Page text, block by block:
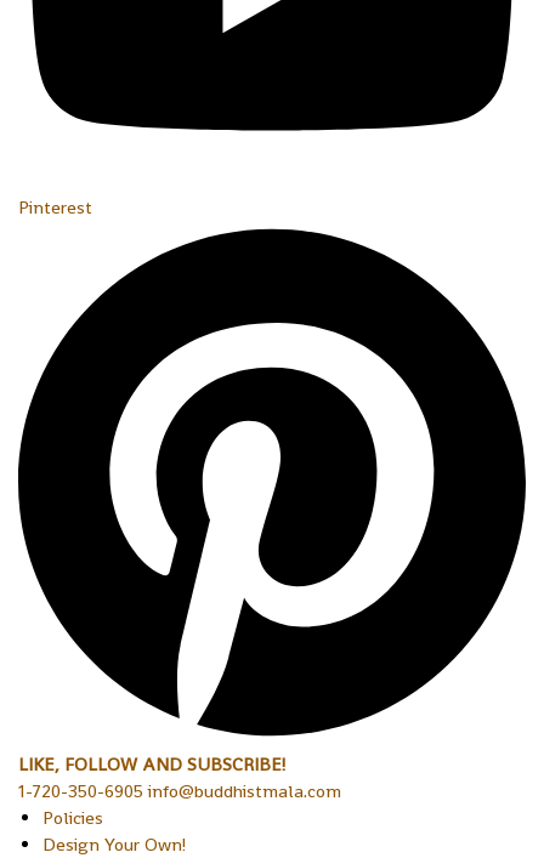
Pinterest
LIKE, FOLLOW AND SUBSCRIBE!
1-720-350-6905 info@buddhistmala.com
Policies
Design Your Own!